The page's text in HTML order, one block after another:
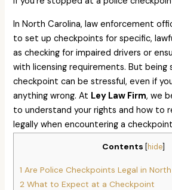
In North Carolina, law enforcement
to set up checkpoints for specific,
as checking for impaired drivers or
with licensing requirements. But
checkpoint can be stressful, even if
anything wrong. At Ley Law Firm, we
to understand your rights and how to
legally when encountering a
Contents hide
1 Are Police Checkpoints Legal in
2 What to Expect at a Checkpoint